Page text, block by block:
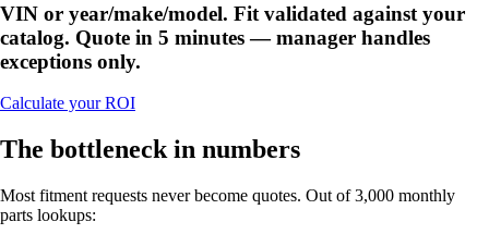
VIN or year/make/model. Fit validated against your
catalog. Quote in 5 minutes — manager handles
exceptions only.
Calculate your ROI
The bottleneck in numbers
Most fitment requests never become quotes. Out of 3,000 monthly
parts lookups: